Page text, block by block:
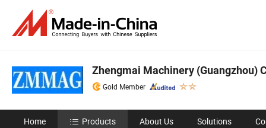
Zhengmai Machinery (Guangzhou)
Gold Member
Home Products About Us Solutions